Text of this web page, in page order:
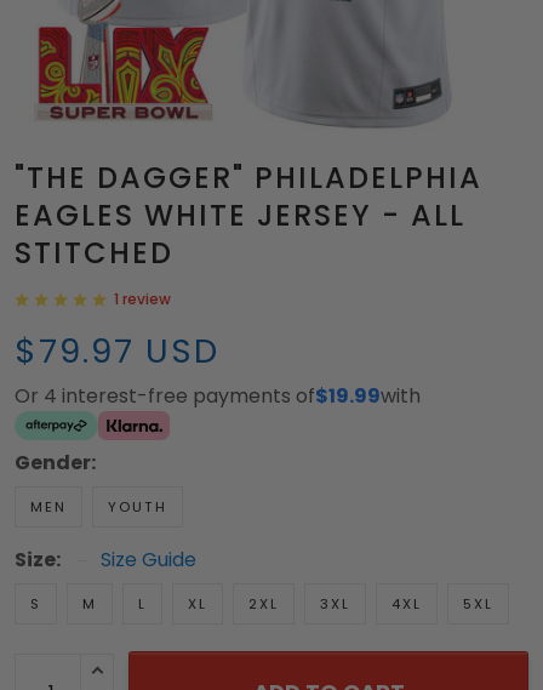
"THE DAGGER" PHILADELPHIA
EAGLES WHITE JERSEY - ALL
STITCHED
1 review
$79.97 USD
Or 4 interest-free payments of$19.99with
Gender:
MEN YOUTH
Size: Size Guide
S M L XL 2XL 3XL 4XL 5XL